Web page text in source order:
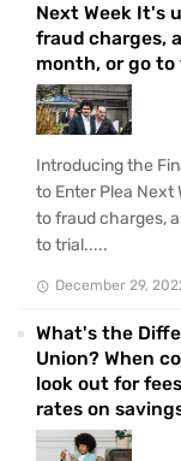
Next Week It's
fraud charges,
month, or go to
Introducing the
to Enter Plea Next
to fraud charges,
to trial.....
December 29,
What's the
Union? When
look out for
rates on